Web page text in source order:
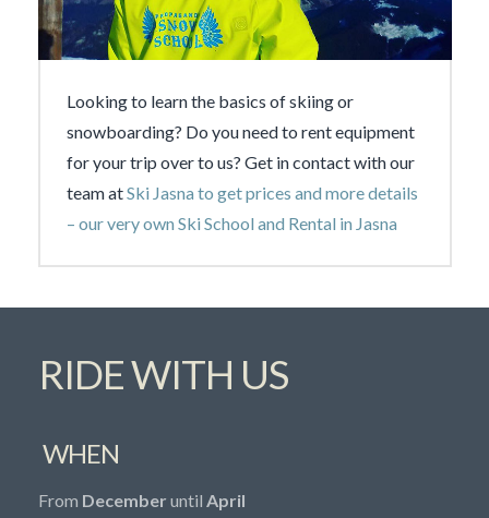
Looking to learn the basics of skiing or
snowboarding? Do you need to rent equipment
for your trip over to us? Get in contact with our
team atSki Jasna to get prices and more details
– our very own Ski School and Rental in Jasna
RIDE WITH US
WHEN
From December until April